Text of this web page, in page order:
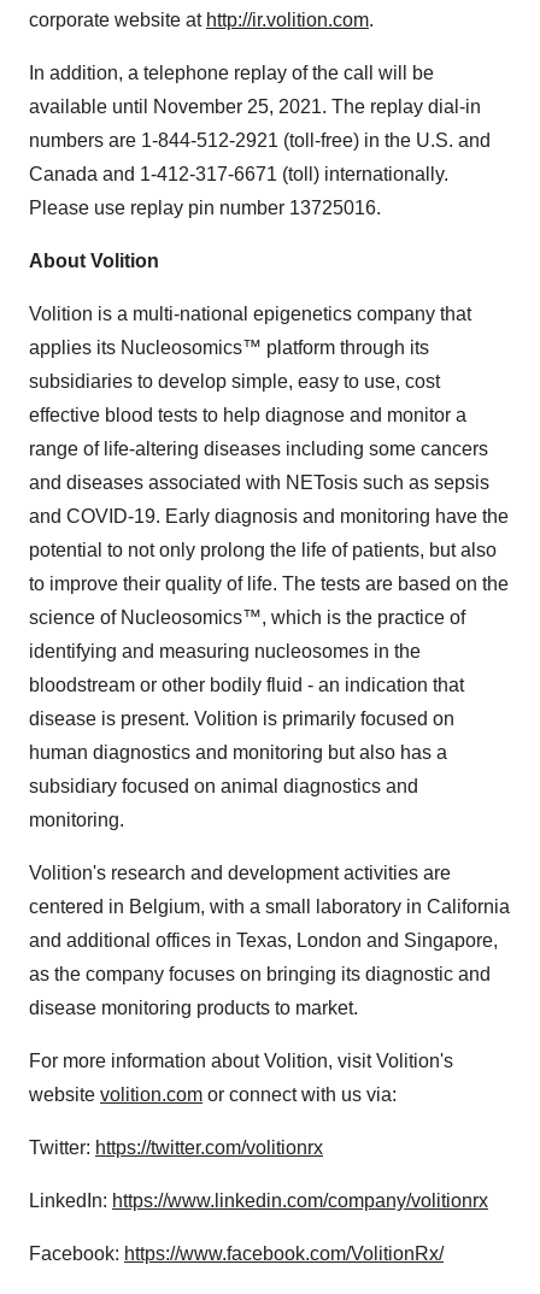
corporate website at http://ir.volition.com.
In addition, a telephone replay of the call will be
available until
November 25, 2021. The replay dial-in
numbers are 1-844-512-2921 (toll-free) in the U.S. and
Canada and 1-412-317-6671 (toll) internationally.
Please use replay pin number 13725016.
About Volition
Volition is a multi-national epigenetics company that
applies its Nucleosomics™ platform through its
subsidiaries to develop simple, easy to use, cost
effective blood tests to help diagnose and monitor a
range of life-altering diseases including some cancers
and diseases associated with NETosis such as sepsis
and COVID-19. Early diagnosis and monitoring have the
potential to not only prolong the life of patients, but also
to improve their quality of life. The tests are based on the
science of Nucleosomics™, which is the practice of
identifying and measuring nucleosomes in the
bloodstream or other bodily fluid - an indication that
disease is present. Volition is primarily focused on
human diagnostics and monitoring but also has a
subsidiary focused on animal diagnostics and
monitoring.
Volition's research and development activities are
centered in Belgium, with a small laboratory in California
and additional offices in Texas, London and Singapore,
as the company focuses on bringing its diagnostic and
disease monitoring products to market.
For more information about Volition, visit Volition's
website volition.com or connect with us via:
Twitter: https://twitter.com/volitionrx
LinkedIn: https://www.linkedin.com/company/volitionrx
Facebook: https://www.facebook.com/VolitionRx/